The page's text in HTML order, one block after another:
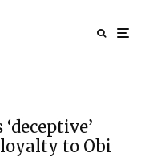
to Obi